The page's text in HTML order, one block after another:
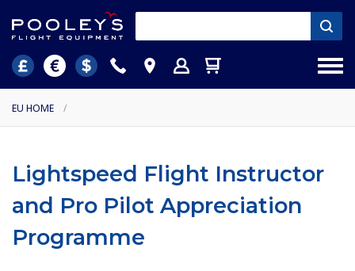
EU HOME /
Lightspeed Flight Instructor
and Pro Pilot Appreciation
Programme